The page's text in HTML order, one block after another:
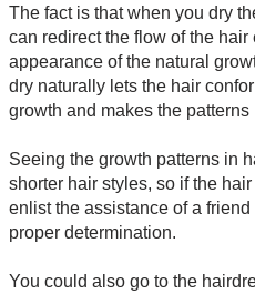
The fact is that when you dry
can redirect the flow of the
appearance of the natural
dry naturally lets the hair
growth and makes the
Seeing the growth patterns in
shorter hair styles, so if the
enlist the assistance of a
proper determination.
You could also go to the